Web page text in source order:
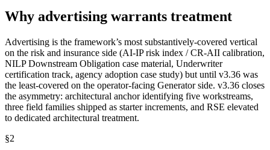
Why advertising warrants treatment
Advertising is the framework’s most substantively-covered vertical
on the risk and insurance side (AI-IP risk index / CR-AII calibration,
NILP Downstream Obligation case material, Underwriter
certification track, agency adoption case study) but until v3.36 was
the least-covered on the operator-facing Generator side. v3.36 closes
the asymmetry: architectural anchor identifying five workstreams,
three field families shipped as starter increments, and RSE elevated
to dedicated architectural treatment.
§2